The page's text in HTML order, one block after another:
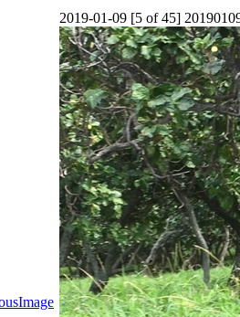
2019-01-09 [5 of 45]